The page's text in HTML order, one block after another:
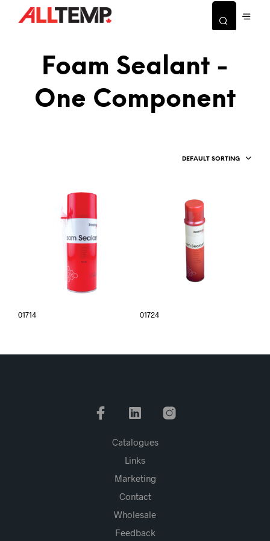
Foam Sealant -
One Component
DEFAULT SORTING
01714 01724
Catalogues
Links
Marketing
Contact
Wholesale
Feedback